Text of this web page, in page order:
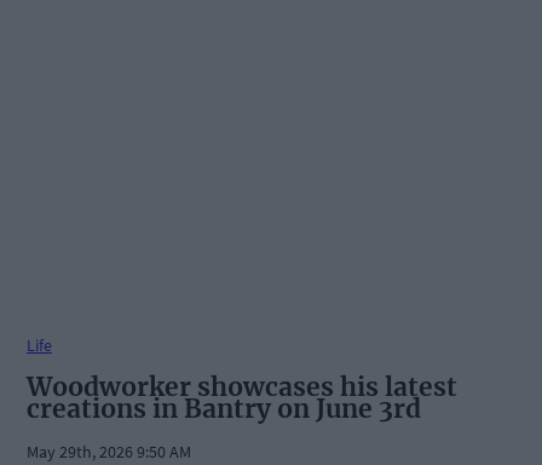
Life
Woodworker showcases his latest
creations in Bantry on June 3rd
May 29th, 2026 9:50 AM